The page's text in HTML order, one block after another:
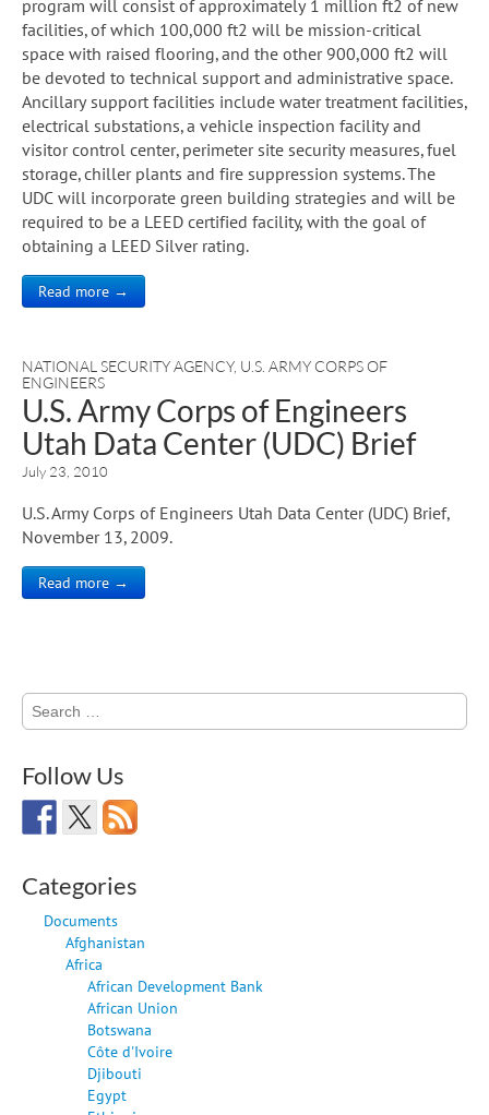
program will consist of approximately 1 million ft2 of new
facilities, of which 100,000 ft2 will be mission-critical
space with raised flooring, and the other 900,000 ft2 will
be devoted to technical support and administrative space.
Ancillary support facilities include water treatment facilities,
electrical substations, a vehicle inspection facility and
visitor control center, perimeter site security measures, fuel
storage, chiller plants and fire suppression systems. The
UDC will incorporate green building strategies and will be
required to be a LEED certified facility, with the goal of
obtaining a LEED Silver rating.
Read more →
NATIONAL SECURITY AGENCY, U.S. ARMY CORPS OF
ENGINEERS
U.S. Army Corps of Engineers
Utah Data Center (UDC) Brief
July 23, 2010
U.S. Army Corps of Engineers Utah Data Center (UDC) Brief,
November 13, 2009.
Read more →
Search
for:
Follow Us
Categories
Documents
Afghanistan
Africa
African Development Bank
African Union
Botswana
Côte d'Ivoire
Djibouti
Egypt